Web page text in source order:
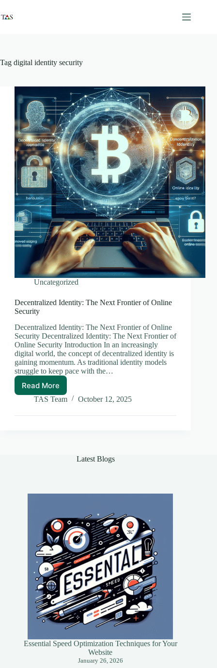
content
Tag digital identity security
Uncategorized
Decentralized Identity: The Next Frontier of Online
Security
Decentralized Identity: The Next Frontier of Online
Security Decentralized Identity: The Next Frontier of
Online Security Introduction In an increasingly
digital world, the concept of decentralized identity is
gaining momentum. As traditional identity models
struggle to keep pace with the…
Read MoreDecentralized
Identity:
Next
TAS Team October 12, 2025
Latest Blogs
Essential Speed Optimization Techniques for Your
Website
January 26, 2026